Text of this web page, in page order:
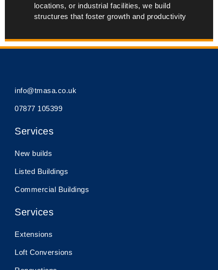
locations, or industrial facilities, we build
structures that foster growth and productivity
info@tmasa.co.uk
07877 105399
Services
New builds
Listed Buildings
Commercial Buildings
Services
Extensions
Loft Conversions